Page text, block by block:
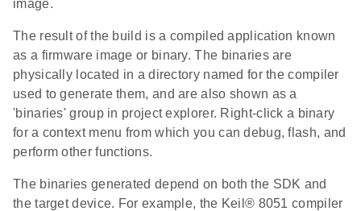
image.
The result of the build is a compiled application known
as a firmware image or binary. The binaries are
physically located in a directory named for the compiler
used to generate them, and are also shown as a
'binaries' group in project explorer. Right-click a binary
for a context menu from which you can debug, flash, and
perform other functions.
The binaries generated depend on both the SDK and
the target device. For example, the Keil® 8051 compiler